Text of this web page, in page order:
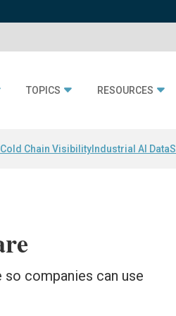
TOPICS RESOURCES
Cold Chain Visibility Industrial AI Data
companies can use